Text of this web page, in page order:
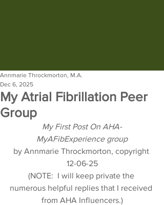
My Atrial Fibrillation Peer
Group
Annmarie Throckmorton, M.A.
Dec 6, 2025
My First Post On AHA-
MyAFibExperience group
by Annmarie Throckmorton, copyright
12-06-25
(NOTE:  I will keep private the
numerous helpful replies that I received
from AHA Influencers.)